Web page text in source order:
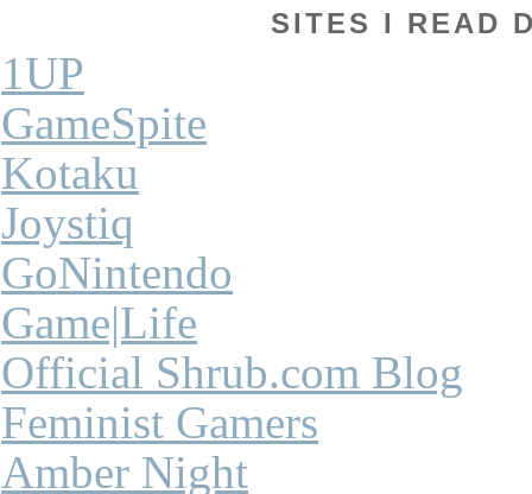
SITES I READ
1UP
GameSpite
Kotaku
Joystiq
GoNintendo
Game|Life
Official Shrub.com Blog
Feminist Gamers
Amber Night